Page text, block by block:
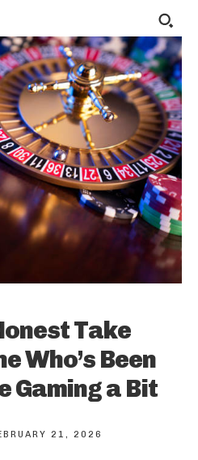
Take
Who’s Been
Gaming a Bit
21, 2026